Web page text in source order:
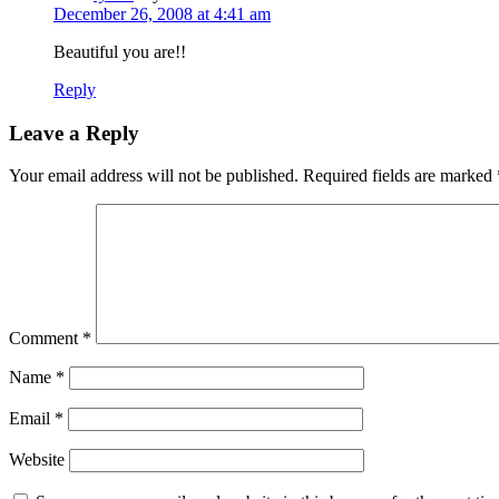
December 26, 2008 at 4:41 am
Beautiful you are!!
Reply
Leave a Reply
Your email address will not be published. Required fields are marked
Comment *
Name *
Email *
Website